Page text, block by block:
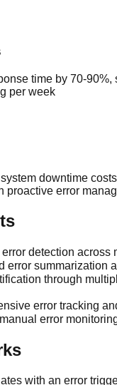
time by 70-90%,
per week
downtime
proactive error
detection across
error summarization
through
error tracking
error
with an error